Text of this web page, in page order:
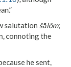
salutation šālôm;
connoting the
hesent,